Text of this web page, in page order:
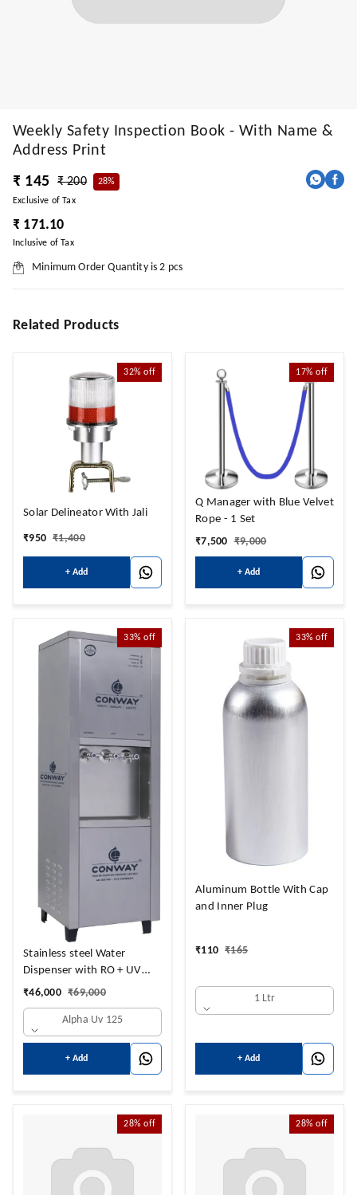
Weekly Safety Inspection Book - With Name &
Address Print
₹ 145
₹ 200
28%
Exclusive of Tax
₹ 171.10
Inclusive of Tax
Minimum Order Quantity is2 pcs
Related Products
32% off
Solar Delineator With Jali
₹950 ₹1,400
+ Add
17% off
Q Manager with Blue Velvet
Rope - 1 Set
₹7,500 ₹9,000
+ Add
33% off
Stainless steel Water
Dispenser with RO + UV
Purifier and
NORMAL 14 LTRS + HOT 3
LTRS + 14 COLD LTRS
₹46,000 ₹69,000
Alpha Uv 125
+ Add
33% off
Aluminum Bottle With Cap
and Inner Plug
₹110 ₹165
1 Ltr
+ Add
28% off 28% off